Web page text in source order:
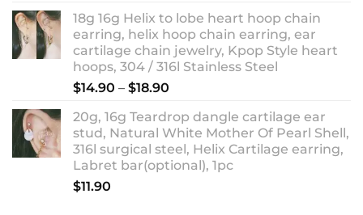
18g 16g Helix to lobe heart hoop chain
earring, helix hoop chain earring, ear
cartilage chain jewelry, Kpop Style heart
hoops, 304 / 316l Stainless Steel
$14.90 – $18.90
$14.90
through
$18.90
20g, 16g Teardrop dangle cartilage ear
stud, Natural White Mother Of Pearl Shell,
316l surgical steel, Helix Cartilage earring,
Labret bar(optional), 1pc
$11.90